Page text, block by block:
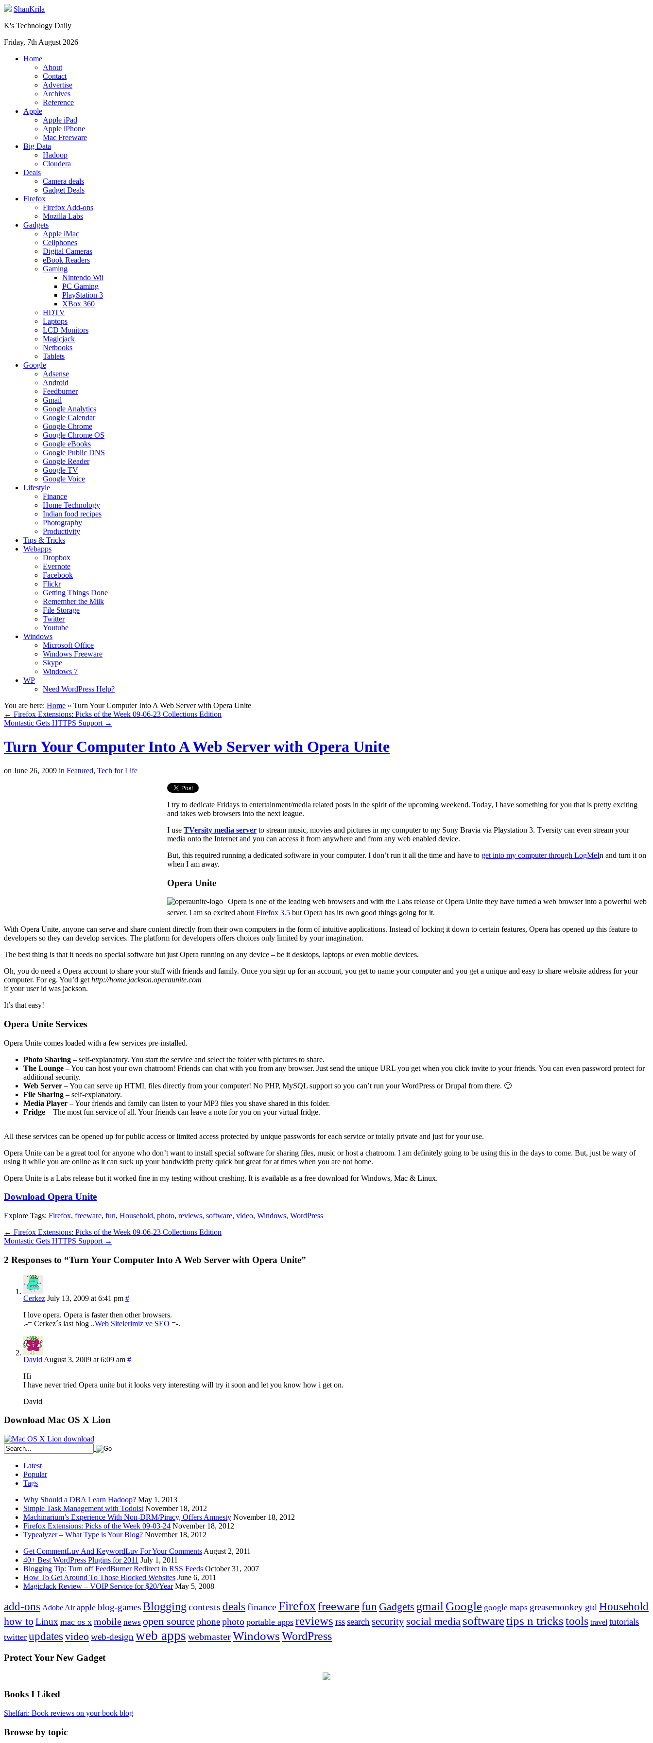
ShanKrila
K's Technology Daily
Friday, 7th August 2026
Home
About
Contact
Advertise
Archives
Reference
Apple
Apple iPad
Apple iPhone
Mac Freeware
Big Data
Hadoop
Cloudera
Deals
Camera deals
Gadget Deals
Firefox
Firefox Add-ons
Mozilla Labs
Gadgets
Apple iMac
Cellphones
Digital Cameras
eBook Readers
Gaming
Nintendo Wii
PC Gaming
PlayStation 3
XBox 360
HDTV
Laptops
LCD Monitors
Magicjack
Netbooks
Tablets
Google
Adsense
Android
Feedburner
Gmail
Google Analytics
Google Calendar
Google Chrome
Google Chrome OS
Google eBooks
Google Public DNS
Google Reader
Google TV
Google Voice
Lifestyle
Finance
Home Technology
Indian food recipes
Photography
Productivity
Tips & Tricks
Webapps
Dropbox
Evernote
Facebook
Flickr
Getting Things Done
Remember the Milk
File Storage
Twitter
Youtube
Windows
Microsoft Office
Windows Freeware
Skype
Windows 7
WP
Need WordPress Help?
You are here: Home » Turn Your Computer Into A Web Server with Opera Unite
← Firefox Extensions: Picks of the Week 09-06-23 Collections Edition
Montastic Gets HTTPS Support →
Turn Your Computer Into A Web Server with Opera Unite
on June 26, 2009 in Featured, Tech for Life
I try to dedicate Fridays to entertainment/media related posts in the spirit of the upcoming weekend. Today, I have something for you that is pretty exciting
and takes web browsers into the next league.
I use TVersity media server to stream music, movies and pictures in my computer to my Sony Bravia via Playstation 3. Tversity can even stream your
media onto the Internet and you can access it from anywhere and from any web enabled device.
But, this required running a dedicated software in your computer. I don’t run it all the time and have to get into my computer through LogMeIn and turn it on
when I am away.
Opera Unite
Opera is one of the leading web browsers and with the Labs release of Opera Unite they have turned a web browser into a powerful web
server. I am so excited about Firefox 3.5 but Opera has its own good things going for it.
With Opera Unite, anyone can serve and share content directly from their own computers in the form of intuitive applications. Instead of locking it down to certain features, Opera has opened up this feature to
developers so they can develop services. The platform for developers offers choices only limited by your imagination.
The best thing is that it needs no special software but just Opera running on any device – be it desktops, laptops or even mobile devices.
Oh, you do need a Opera account to share your stuff with friends and family. Once you sign up for an account, you get to name your computer and you get a unique and easy to share website address for your
computer. For eg. You’d get http://home.jackson.operaunite.com
if your user id was jackson.
It’s that easy!
Opera Unite Services
Opera Unite comes loaded with a few services pre-installed.
Photo Sharing – self-explanatory. You start the service and select the folder with pictures to share.
The Lounge – You can host your own chatroom! Friends can chat with you from any browser. Just send the unique URL you get when you click invite to your friends. You can even password protect for
additional security.
Web Server – You can serve up HTML files directly from your computer! No PHP, MySQL support so you can’t run your WordPress or Drupal from there. 🙂
File Sharing – self-explanatory.
Media Player – Your friends and family can listen to your MP3 files you shave shared in this folder.
Fridge – The most fun service of all. Your friends can leave a note for you on your virtual fridge.
All these services can be opened up for public access or limited access protected by unique passwords for each service or totally private and just for your use.
Opera Unite can be a great tool for anyone who don’t want to install special software for sharing files, music or host a chatroom. I am definitely going to be using this in the days to come. But, just be wary of
using it while you are online as it can suck up your bandwidth pretty quick but great for at times when you are not home.
Opera Unite is a Labs release but it worked fine in my testing without crashing. It is available as a free download for Windows, Mac & Linux.
Download Opera Unite
Explore Tags: Firefox, freeware, fun, Household, photo, reviews, software, video, Windows, WordPress
← Firefox Extensions: Picks of the Week 09-06-23 Collections Edition
Montastic Gets HTTPS Support →
2 Responses to “Turn Your Computer Into A Web Server with Opera Unite”
Cerkez July 13, 2009 at 6:41 pm #
I love opera. Opera is faster then other browsers.
.-= Cerkez´s last blog ..Web Sitelerimiz ve SEO =-.
David August 3, 2009 at 6:09 am #
Hi
I have never tried Opera unite but it looks very interesting will try it soon and let you know how i get on.
David
Download Mac OS X Lion
Latest
Popular
Tags
Why Should a DBA Learn Hadoop? May 1, 2013
Simple Task Management with Todoist November 18, 2012
Machinarium’s Experience With Non-DRM/Piracy, Offers Amnesty November 18, 2012
Firefox Extensions: Picks of the Week 09-03-24 November 18, 2012
Typealyzer – What Type is Your Blog? November 18, 2012
Get CommentLuv And KeywordLuv For Your Comments August 2, 2011
40+ Best WordPress Plugins for 2011 July 1, 2011
Blogging Tip: Turn off FeedBurner Redirect in RSS Feeds October 31, 2007
How To Get Around To Those Blocked Websites June 6, 2011
MagicJack Review – VOIP Service for $20/Year May 5, 2008
add-ons Adobe Air apple blog-gamesBlogging contests deals financeFirefoxfreewarefun Gadgets gmail Google google maps greasemonkey gtd Household
how toLinux mac os x mobile news open source phonephoto portable apps reviews rsssearch security social media softwaretips n trickstools travel tutorials
twitter updates videoweb-design web apps webmasterWindowsWordPress
Protect Your New Gadget
Books I Liked
Shelfari: Book reviews on your book blog
Browse by topic